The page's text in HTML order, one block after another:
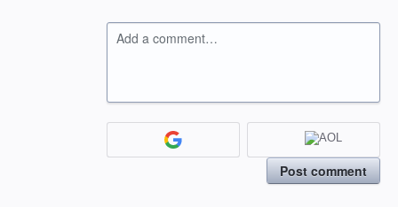
Add a comment…
Post comment